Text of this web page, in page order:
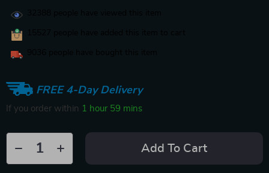
FREE 4-Day Delivery
If you order within 1 hour 59 mins
Add To Cart